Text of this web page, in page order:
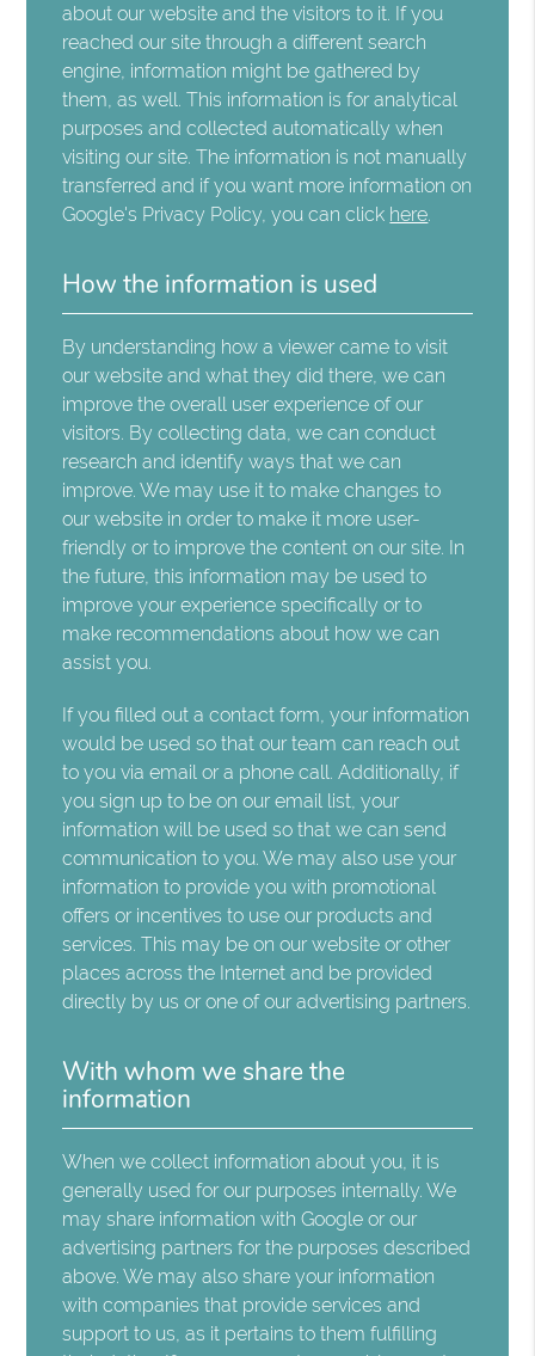
about our website and the visitors to it. If you
reached our site through a different search
engine, information might be gathered by
them, as well. This information is for analytical
purposes and collected automatically when
visiting our site. The information is not manually
transferred and if you want more information on
Google's Privacy Policy, you can click here
How the information is used
By understanding how a viewer came to visit
our website and what they did there, we can
improve the overall user experience of our
visitors. By collecting data, we can conduct
research and identify ways that we can
improve. We may use it to make changes to
our website in order to make it more user-
friendly or to improve the content on our site. In
the future, this information may be used to
improve your experience specifically or to
make recommendations about how we can
assist you.
If you filled out a contact form, your information
would be used so that our team can reach out
to you via email or a phone call. Additionally, if
you sign up to be on our email list, your
information will be used so that we can send
communication to you. We may also use your
information to provide you with promotional
offers or incentives to use our products and
services. This may be on our website or other
places across the Internet and be provided
directly by us or one of our advertising partners.
With whom we share the
information
When we collect information about you, it is
generally used for our purposes internally. We
may share information with Google or our
advertising partners for the purposes described
above. We may also share your information
with companies that provide services and
support to us, as it pertains to them fulfilling